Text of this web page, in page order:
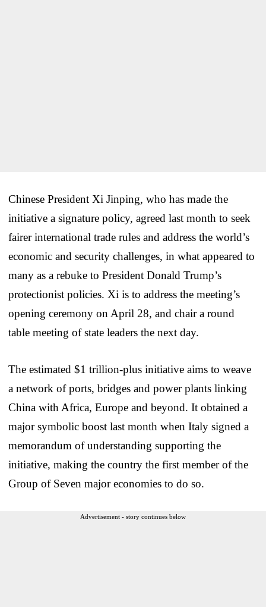
Chinese President Xi Jinping, who has made the
initiative a signature policy, agreed last month to seek
fairer international trade rules and address the world’s
economic and security challenges, in what appeared to
many as a rebuke to President Donald Trump’s
protectionist policies. Xi is to address the meeting’s
opening ceremony on April 28, and chair a round
table meeting of state leaders the next day.
The estimated $1 trillion-plus initiative aims to weave
a network of ports, bridges and power plants linking
China with Africa, Europe and beyond. It obtained a
major symbolic boost last month when Italy signed a
memorandum of understanding supporting the
initiative, making the country the first member of the
Group of Seven major economies to do so.
Advertisement - story continues below